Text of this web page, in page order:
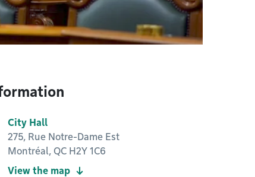
City Hall
275, Rue Notre-Dame Est
Montréal, QC H2Y 1C6
View the map